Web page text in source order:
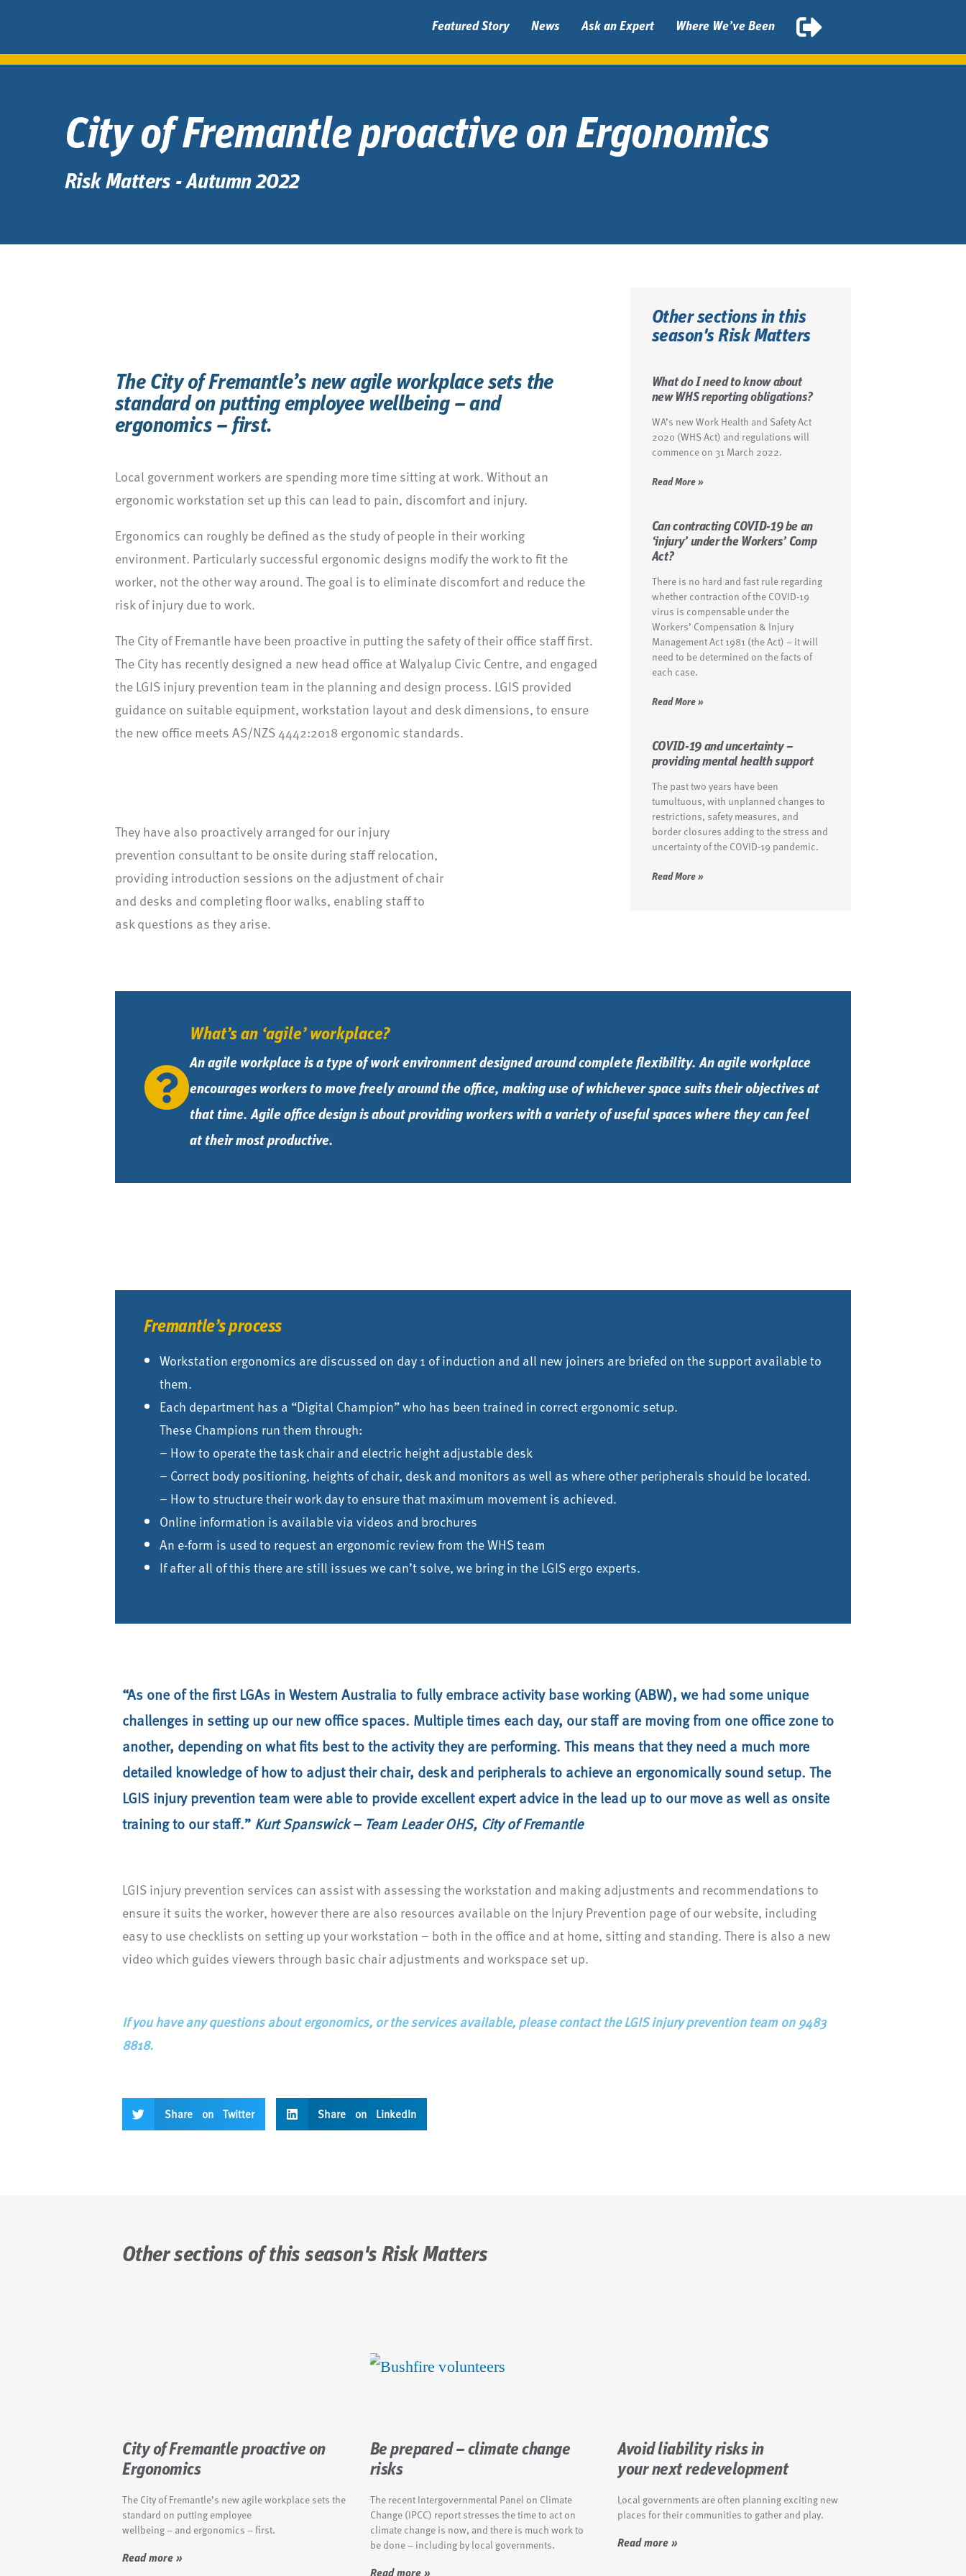
Featured Story News Ask an Expert Where We’ve Been
City of Fremantle proactive on Ergonomics
Risk Matters - Autumn 2022
The City of Fremantle’s new agile workplace sets the
standard on putting employee wellbeing – and
ergonomics – first.
Local government workers are spending more time sitting at work. Without an
ergonomic workstation set up this can lead to pain, discomfort and injury.
Ergonomics can roughly be defined as the study of people in their working
environment. Particularly successful ergonomic designs modify the work to fit the
worker, not the other way around. The goal is to eliminate discomfort and reduce the
risk of injury due to work.
The City of Fremantle have been proactive in putting the safety of their office staff first.
The City has recently designed a new head office at Walyalup Civic Centre, and engaged
the LGIS injury prevention team in the planning and design process. LGIS provided
guidance on suitable equipment, workstation layout and desk dimensions, to ensure
the new office meets AS/NZS 4442:2018 ergonomic standards.
They have also proactively arranged for our injury
prevention consultant to be onsite during staff relocation,
providing introduction sessions on the adjustment of chair
and desks and completing floor walks, enabling staff to
ask questions as they arise.
Other sections in this
season's Risk Matters
What do I need to know about
new WHS reporting obligations?
WA’s new Work Health and Safety Act
2020 (WHS Act) and regulations will
commence on 31 March 2022.
Read More »
Can contracting COVID-19 be an
‘injury’ under the Workers’ Comp
Act?
There is no hard and fast rule regarding
whether contraction of the COVID-19
virus is compensable under the
Workers’ Compensation & Injury
Management Act 1981 (the Act) – it will
need to be determined on the facts of
each case.
Read More »
COVID-19 and uncertainty –
providing mental health support
The past two years have been
tumultuous, with unplanned changes to
restrictions, safety measures, and
border closures adding to the stress and
uncertainty of the COVID-19 pandemic.
Read More »
What’s an ‘agile’ workplace?
An agile workplace is a type of work environment designed around complete flexibility. An agile workplace
encourages workers to move freely around the office, making use of whichever space suits their objectives at
that time. Agile office design is about providing workers with a variety of useful spaces where they can feel
at their most productive.
Fremantle’s process
Workstation ergonomics are discussed on day 1 of induction and all new joiners are briefed on the support available to
them.
Each department has a “Digital Champion” who has been trained in correct ergonomic setup.
These Champions run them through:
– How to operate the task chair and electric height adjustable desk
– Correct body positioning, heights of chair, desk and monitors as well as where other peripherals should be located.
– How to structure their work day to ensure that maximum movement is achieved.
Online information is available via videos and brochures
An e-form is used to request an ergonomic review from the WHS team
If after all of this there are still issues we can’t solve, we bring in the LGIS ergo experts.
“As one of the first LGAs in Western Australia to fully embrace activity base working (ABW), we had some unique
challenges in setting up our new office spaces. Multiple times each day, our staff are moving from one office zone to
another, depending on what fits best to the activity they are performing. This means that they need a much more
detailed knowledge of how to adjust their chair, desk and peripherals to achieve an ergonomically sound setup. The
LGIS injury prevention team were able to provide excellent expert advice in the lead up to our move as well as onsite
training to our staff.” Kurt Spanswick – Team Leader OHS, City of Fremantle
LGIS injury prevention services can assist with assessing the workstation and making adjustments and recommendations to
ensure it suits the worker, however there are also resources available on the Injury Prevention page of our website, including
easy to use checklists on setting up your workstation – both in the office and at home, sitting and standing. There is also a new
video which guides viewers through basic chair adjustments and workspace set up.
If you have any questions about ergonomics, or the services available, please contact the LGIS injury prevention team on 9483
8818.
Share on Twitter Share on LinkedIn
Other sections of this season's Risk Matters
City of Fremantle proactive on
Ergonomics
The City of Fremantle’s new agile workplace sets the
standard on putting employee
wellbeing – and ergonomics – first.
Read more »
Be prepared – climate change
risks
The recent Intergovernmental Panel on Climate
Change (IPCC) report stresses the time to act on
climate change is now, and there is much work to
be done – including by local governments.
Avoid liability risks in
your next redevelopment
Local governments are often planning exciting new
places for their communities to gather and play.
Read more »